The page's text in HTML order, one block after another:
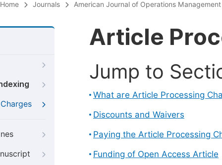
Home Journals American Journal of Operations
Article
Jump to
What are Article Processing
Discounts and Waivers
Paying the Article Processing
Funding of Open Access Article